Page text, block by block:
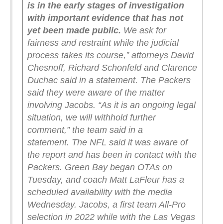
is in the early stages of investigation
with important evidence that has not
yet been made public. We ask for
fairness and restraint while the judicial
process takes its course,” attorneys David
Chesnoff, Richard Schonfeld and Clarence
Duchac said in a statement. The Packers
said they were aware of the matter
involving Jacobs. “As it is an ongoing legal
situation, we will withhold further
comment,” the team said in a
statement. The NFL said it was aware of
the report and has been in contact with the
Packers. Green Bay began OTAs on
Tuesday, and coach Matt LaFleur has a
scheduled availability with the media
Wednesday. Jacobs, a first team All-Pro
selection in 2022 while with the Las Vegas